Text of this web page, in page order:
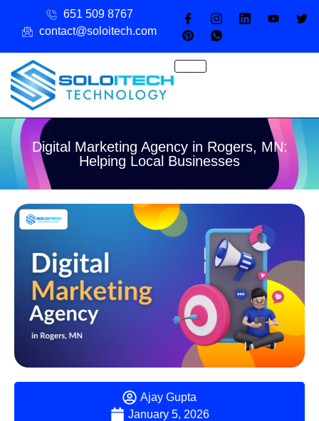
651 509 8767
contact@soloitech.com
Digital Marketing Agency in Rogers, MN:
Helping Local Businesses
Ajay Gupta
January 5, 2026